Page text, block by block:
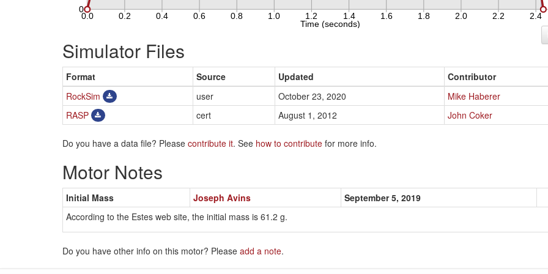
Simulator Files
Format Source Updated
Contributor
RockSim
user October 23, 2020
Mike Haberer
RASP
cert August 1, 2012 John Coker
Do you have a data file? Please contribute it. See how to contribute for more info.
Motor Notes
Initial Mass Joseph Avins
September 5, 2019
According to the Estes web site, the initial mass is 61.2 g.
Do you have other info on this motor? Please add a note.